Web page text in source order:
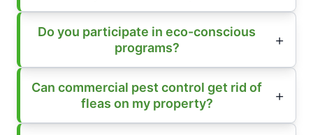
Do you participate in eco-conscious
programs?
Can commercial pest control get rid of
fleas on my property?